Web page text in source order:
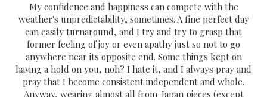
My confidence and happiness can compete with the
weather's unpredictability, sometimes. A fine perfect day
can easily turnaround, and I try and try to grasp that
former feeling of joy or even apathy just so not to go
anywhere near its opposite end. Some things kept on
having a hold on you, noh? I hate it, and I always pray and
pray that I become consistent independent and whole.
Anyway, wearing almost all from-Japan pieces (except